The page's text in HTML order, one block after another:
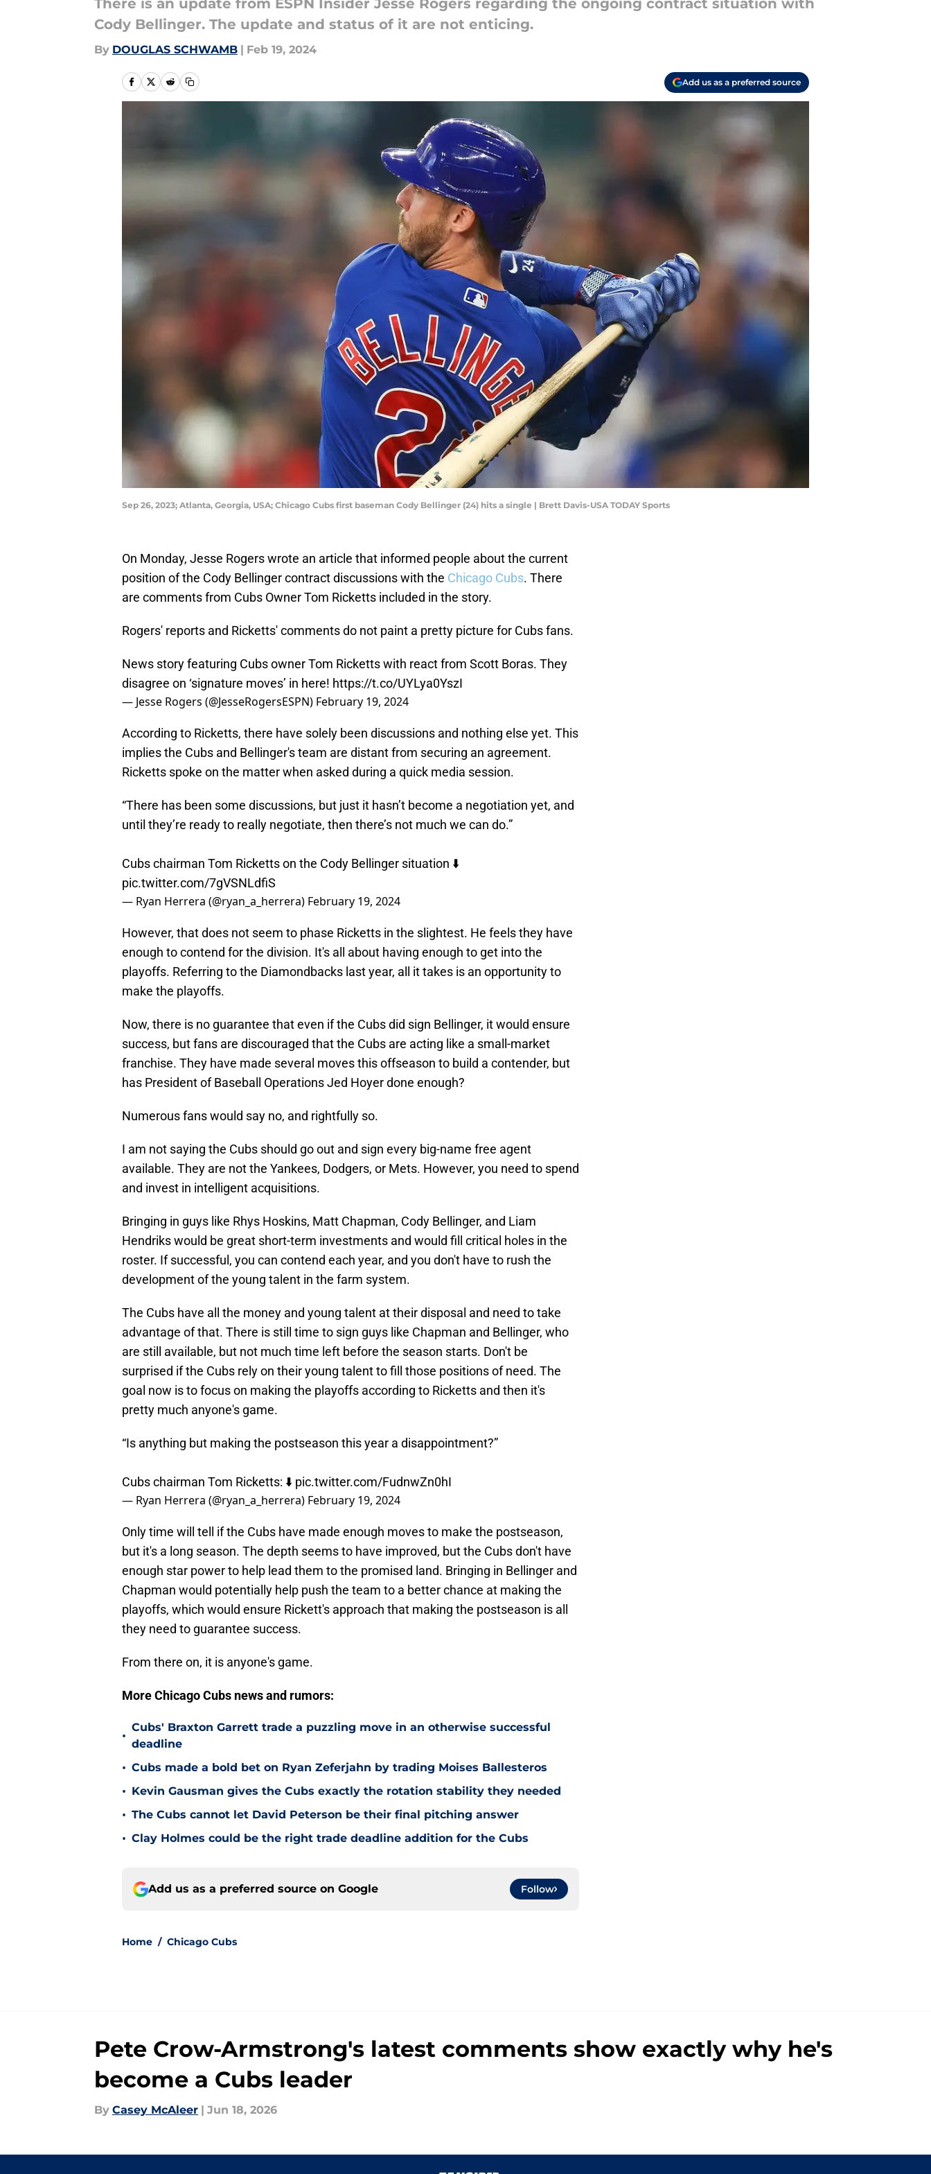
There is an update from ESPN Insider Jesse Rogers regarding the ongoing contract situation with
Cody Bellinger. The update and status of it are not enticing.
By DOUGLAS SCHWAMB | Feb 19, 2024
Add us as a preferred source
Sep 26, 2023; Atlanta, Georgia, USA; Chicago Cubs first baseman Cody Bellinger (24) hits a single | Brett Davis-USA TODAY Sports
On Monday, Jesse Rogers wrote an article that informed people about the current
position of the Cody Bellinger contract discussions with the Chicago Cubs. There
are comments from Cubs Owner Tom Ricketts included in the story.
Rogers' reports and Ricketts' comments do not paint a pretty picture for Cubs fans.
News story featuring Cubs owner Tom Ricketts with react from Scott Boras. They
disagree on ‘signature moves’ in here! https://t.co/UYLya0YszI
— Jesse Rogers (@JesseRogersESPN) February 19, 2024
According to Ricketts, there have solely been discussions and nothing else yet. This
implies the Cubs and Bellinger's team are distant from securing an agreement.
Ricketts spoke on the matter when asked during a quick media session.
“There has been some discussions, but just it hasn’t become a negotiation yet, and
until they’re ready to really negotiate, then there’s not much we can do.”
Cubs chairman Tom Ricketts on the Cody Bellinger situation ⬇️
pic.twitter.com/7gVSNLdfiS
— Ryan Herrera (@ryan_a_herrera) February 19, 2024
However, that does not seem to phase Ricketts in the slightest. He feels they have
enough to contend for the division. It's all about having enough to get into the
playoffs. Referring to the Diamondbacks last year, all it takes is an opportunity to
make the playoffs.
Now, there is no guarantee that even if the Cubs did sign Bellinger, it would ensure
success, but fans are discouraged that the Cubs are acting like a small-market
franchise. They have made several moves this offseason to build a contender, but
has President of Baseball Operations Jed Hoyer done enough?
Numerous fans would say no, and rightfully so.
I am not saying the Cubs should go out and sign every big-name free agent
available. They are not the Yankees, Dodgers, or Mets. However, you need to spend
and invest in intelligent acquisitions.
Bringing in guys like Rhys Hoskins, Matt Chapman, Cody Bellinger, and Liam
Hendriks would be great short-term investments and would fill critical holes in the
roster. If successful, you can contend each year, and you don't have to rush the
development of the young talent in the farm system.
The Cubs have all the money and young talent at their disposal and need to take
advantage of that. There is still time to sign guys like Chapman and Bellinger, who
are still available, but not much time left before the season starts. Don't be
surprised if the Cubs rely on their young talent to fill those positions of need. The
goal now is to focus on making the playoffs according to Ricketts and then it's
pretty much anyone's game.
“Is anything but making the postseason this year a disappointment?”
Cubs chairman Tom Ricketts: ⬇️ pic.twitter.com/FudnwZn0hI
— Ryan Herrera (@ryan_a_herrera) February 19, 2024
Only time will tell if the Cubs have made enough moves to make the postseason,
but it's a long season. The depth seems to have improved, but the Cubs don't have
enough star power to help lead them to the promised land. Bringing in Bellinger and
Chapman would potentially help push the team to a better chance at making the
playoffs, which would ensure Rickett's approach that making the postseason is all
they need to guarantee success.
From there on, it is anyone's game.
More Chicago Cubs news and rumors:
•
Cubs' Braxton Garrett trade a puzzling move in an otherwise successful
deadline
• Cubs made a bold bet on Ryan Zeferjahn by trading Moises Ballesteros
• Kevin Gausman gives the Cubs exactly the rotation stability they needed
• The Cubs cannot let David Peterson be their final pitching answer
• Clay Holmes could be the right trade deadline addition for the Cubs
Add us as a preferred source on Google Follow
Home / Chicago Cubs
Pete Crow-Armstrong's latest comments show exactly why he's
become a Cubs leader
By Casey McAleer Jun 18, 2026